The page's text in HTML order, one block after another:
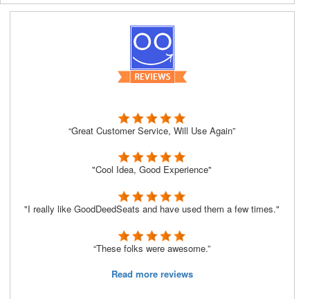
“Great Customer Service, Will Use Again”
"Cool Idea, Good Experience"
"I really like GoodDeedSeats and have used them a few times."
“These folks were awesome.”
Read more reviews